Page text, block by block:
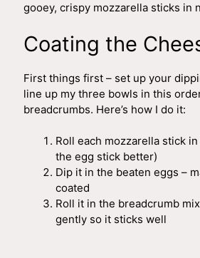
gooey, crispy mozzarella sticks in
Coating the
First things first – set up your
line up my three bowls in this
breadcrumbs. Here’s how I do it:
Roll each mozzarella stick
the egg stick better)
Dip it in the beaten eggs –
coated
Roll it in the breadcrumb
gently so it sticks well